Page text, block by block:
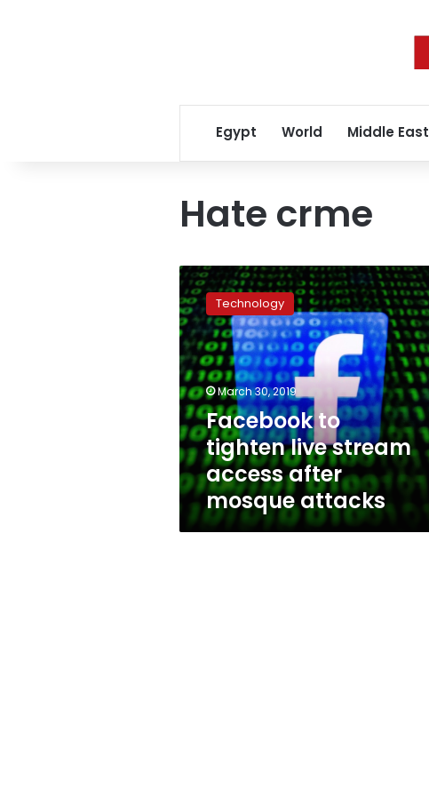
Egypt World Middle East
Hate crme
Facebook
to
tighten
live
stream
access
after
mosque
attacks
Technology
March 30, 2019
Facebook to
tighten live stream
access after
mosque attacks